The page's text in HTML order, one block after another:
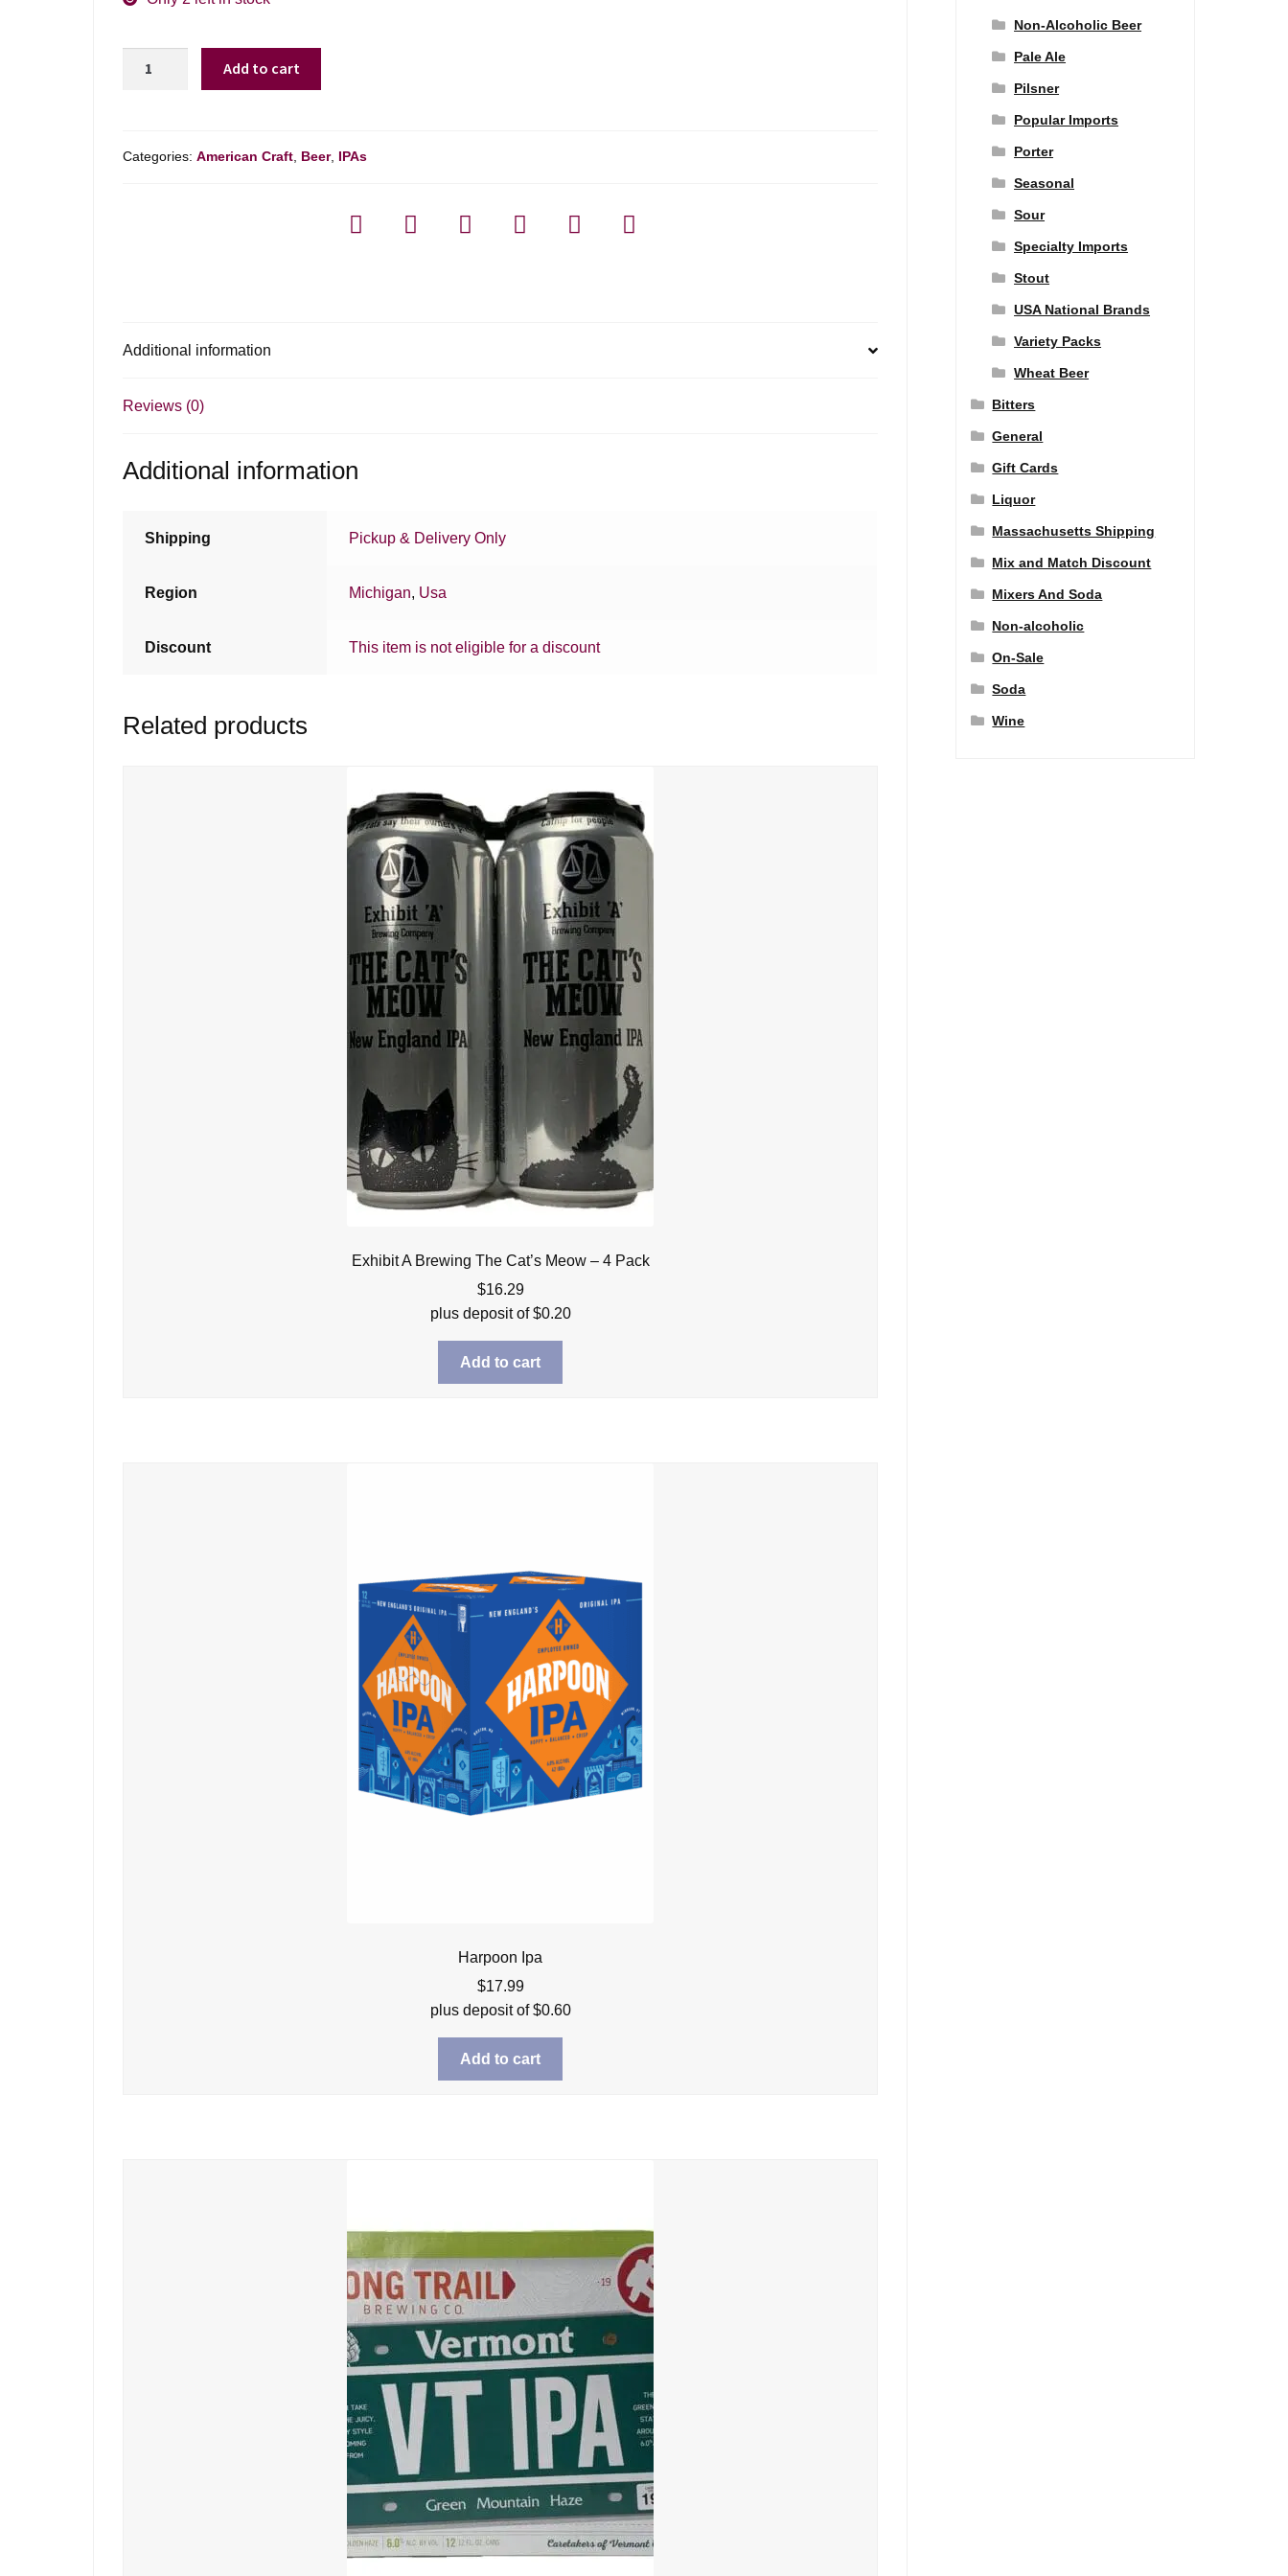
Add to cart
Categories:American Craft, Beer, IPAs
Additional information
Reviews (0)
Additional information
Shipping Pickup & Delivery Only
Region Michigan, Usa
Discount This item is not eligible for a discount
Related products
Exhibit A Brewing The Cat’s Meow – 4 Pack
$16.29
plus deposit of$0.20
Add to cart
Harpoon Ipa
$17.99
plus deposit of$0.60
Add to cart
Non-Alcoholic Beer
Pale Ale
Pilsner
Popular Imports
Porter
Seasonal
Sour
Specialty Imports
Stout
USA National Brands
Variety Packs
Wheat Beer
Bitters
General
Gift Cards
Liquor
Massachusetts Shipping
Mix and Match Discount
Mixers And Soda
Non-alcoholic
On-Sale
Soda
Wine